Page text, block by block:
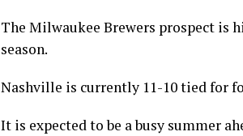
The Milwaukee Brewers prospect is
season.
Nashville is currently 11-10 tied for
It is expected to be a busy summer